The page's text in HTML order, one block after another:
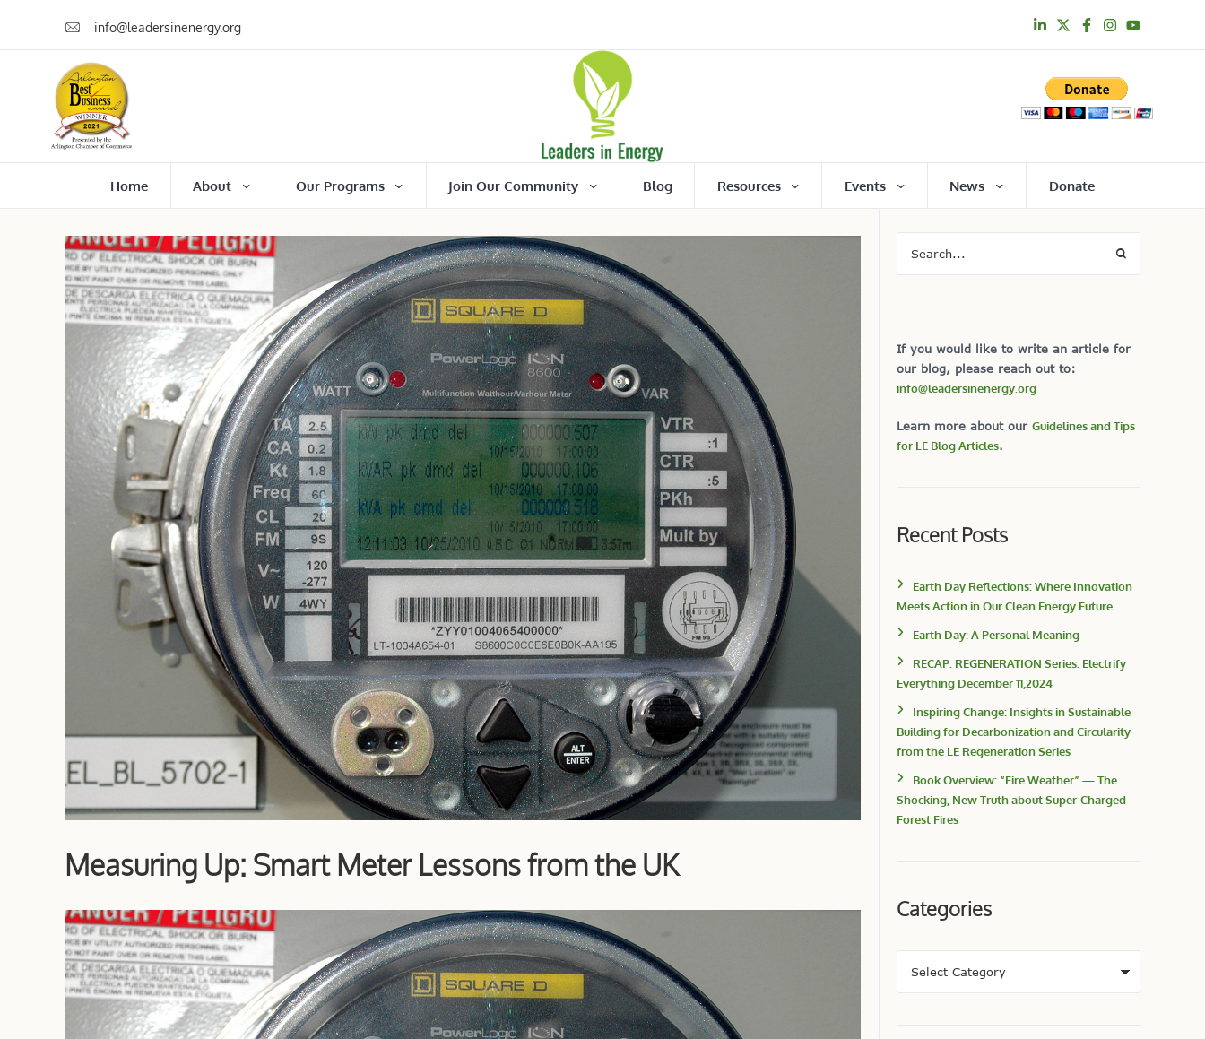
info@leadersinenergy.org
Home About Our Programs Join Our Community Blog Resources Events News Donate
Measuring Up: Smart Meter Lessons from the UK
If you would like to write an article for
our blog, please reach out to:
info@leadersinenergy.org
Learn more about our Guidelines and Tips
for LE Blog Articles.
Recent Posts
Earth Day Reflections: Where Innovation
Meets Action in Our Clean Energy Future
Earth Day: A Personal Meaning
RECAP: REGENERATION Series: Electrify
Everything December 11,2024
Inspiring Change: Insights in Sustainable
Building for Decarbonization and Circularity
from the LE Regeneration Series
Book Overview: “Fire Weather” — The
Shocking, New Truth about Super-Charged
Forest Fires
Categories